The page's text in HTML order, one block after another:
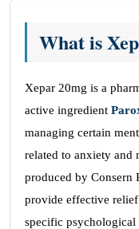
What is
Xepar 20mg is a
active ingredient
managing certain
related to anxiety and
produced by Consern
provide effective
specific psychological